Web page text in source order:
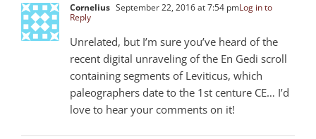
Cornelius September 22, 2016 at 7:54 pmLog in to
Reply
Unrelated, but I’m sure you’ve heard of the
recent digital unraveling of the En Gedi scroll
containing segments of Leviticus, which
paleographers date to the 1st centure CE… I’d
love to hear your comments on it!